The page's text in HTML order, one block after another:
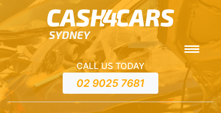
CALL US TODAY
02 9025 7681